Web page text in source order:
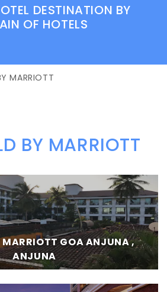
DESTINATION BY
OF HOTELS
MARRIOTT
BY MARRIOTT
MARRIOTT GOA ANJUNA ,
ANJUNA